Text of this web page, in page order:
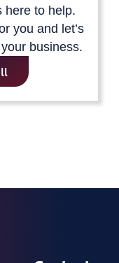
here to help.
you and let’s
business.